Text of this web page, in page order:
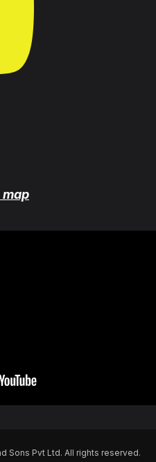
Sons Pvt Ltd. All rights reserved.